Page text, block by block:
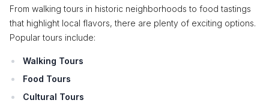
From walking tours in historic neighborhoods to food tastings
that highlight local flavors, there are plenty of exciting options.
Popular tours include:
Walking Tours
Food Tours
Cultural Tours